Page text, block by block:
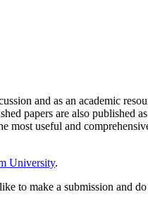
and as an academic
papers are also published
useful and
University.
make a submission and